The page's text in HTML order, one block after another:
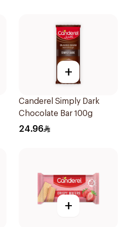
+
Canderel Simply Dark
Chocolate Bar 100g
24.96
+